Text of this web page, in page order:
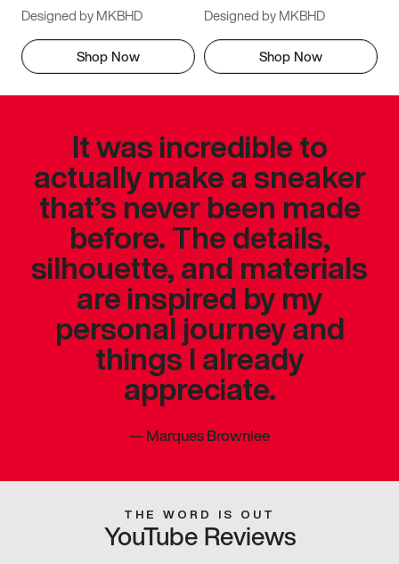
Designed by MKBHD
Shop Now
Designed by MKBHD
Shop Now
It was incredible to
actually make a sneaker
that’s never been made
before. The details,
silhouette, and materials
are inspired by my
personal journey and
things I already
appreciate.
—Marques Brownlee
THE WORD IS OUT
YouTube Reviews